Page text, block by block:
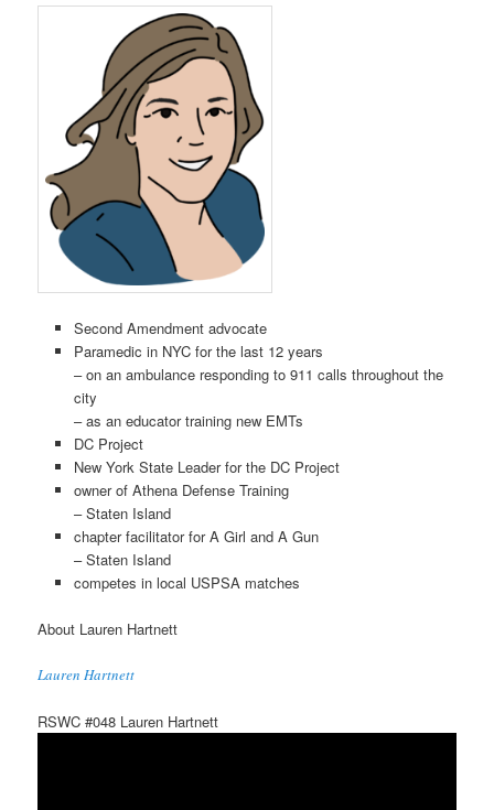
Second Amendment advocate
Paramedic in NYC for the last 12 years
– on an ambulance responding to 911 calls throughout the
city
– as an educator training new EMTs
DC Project
New York State Leader for the DC Project
owner of Athena Defense Training
– Staten Island
chapter facilitator for A Girl and A Gun
– Staten Island
competes in local USPSA matches
About Lauren Hartnett
Lauren Hartnett
RSWC #048 Lauren Hartnett